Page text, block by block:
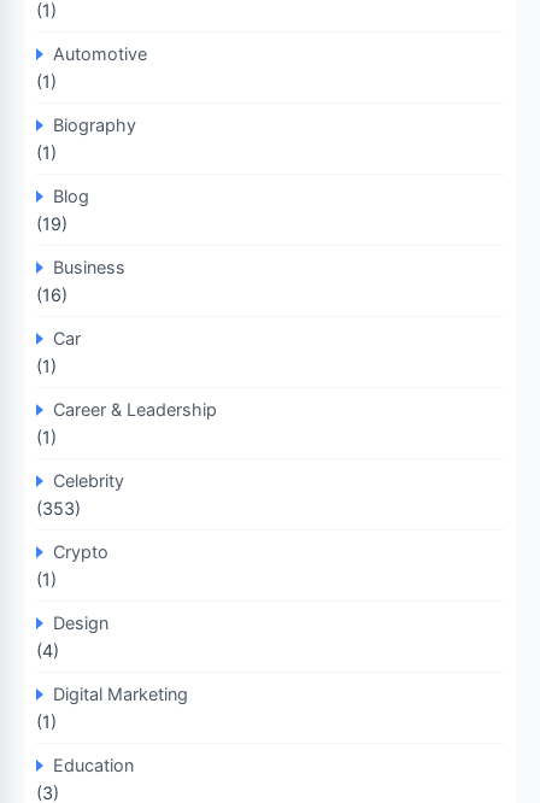
(1)
Automotive
(1)
Biography
(1)
Blog
(19)
Business
(16)
Car
(1)
Career & Leadership
(1)
Celebrity
(353)
Crypto
(1)
Design
(4)
Digital Marketing
(1)
Education
(3)